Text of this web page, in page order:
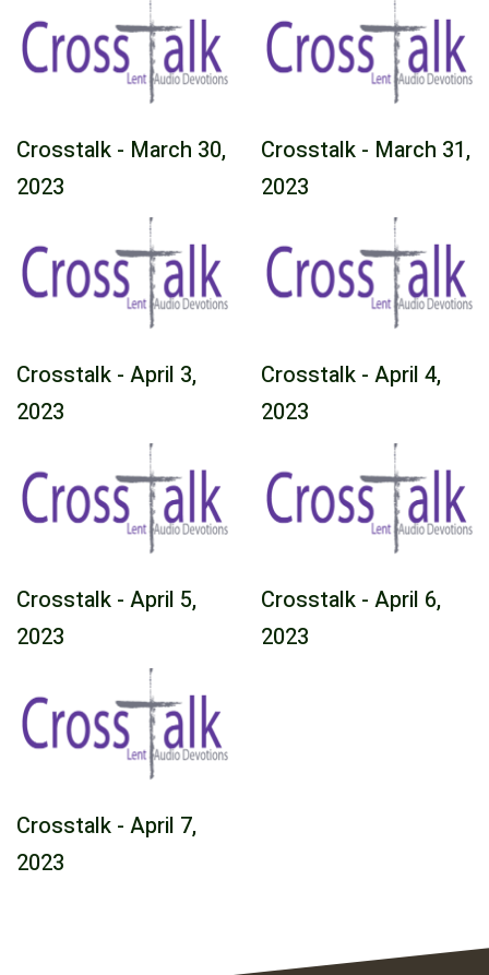
Crosstalk - March 30,
2023
Crosstalk - March 31,
2023
Crosstalk - April 3,
2023
Crosstalk - April 4,
2023
Crosstalk - April 5,
2023
Crosstalk - April 6,
2023
Crosstalk - April 7,
2023